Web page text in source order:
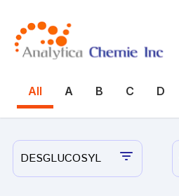
All A B C D
DESGLUCOSYL